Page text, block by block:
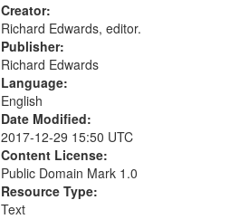
Creator:
Richard Edwards, editor.
Publisher:
Richard Edwards
Language:
English
Date Modified:
2017-12-29 15:50 UTC
Content License:
Public Domain Mark 1.0
Resource Type:
Text